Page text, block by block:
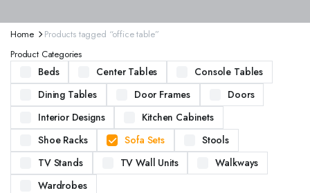
STURDY BEDS. AVAILABLE IN VARIOUS SIZES AND DESIGNS, OUR BEDS ARE
Home
Products tagged “office table”
Product Categories
Beds Center Tables
Console Tables
Dining Tables
Door Frames
Doors
Interior Designs
Kitchen Cabinets
Shoe Racks
Sofa Sets
Stools
TV Stands
TV Wall Units
Walkways
Wardrobes